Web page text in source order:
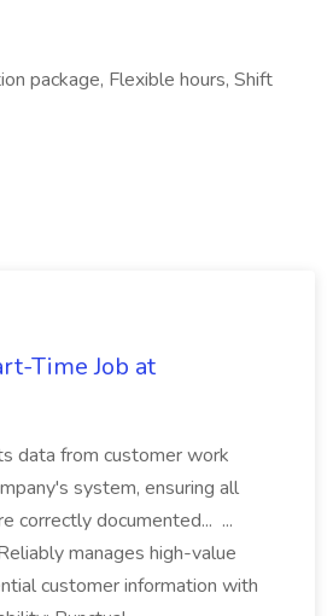
package, Flexible hours, Shift
Time Job at
data from customer work
system, ensuring all
correctly documented... ...
manages high-value
customer information with